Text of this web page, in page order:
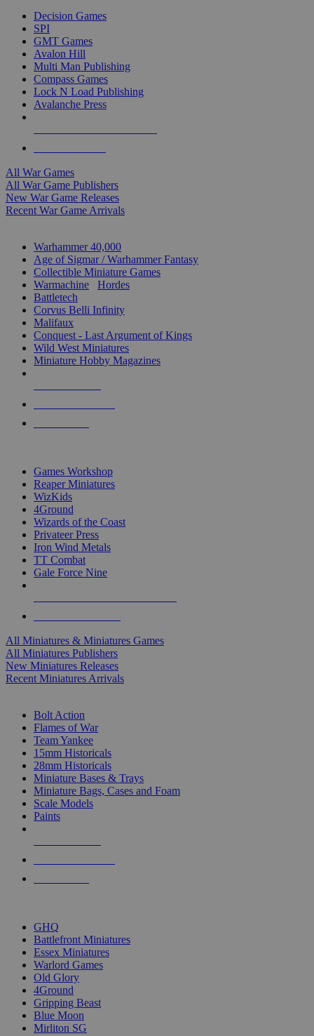
Decision Games
SPI
GMT Games
Avalon Hill
Multi Man Publishing
Compass Games
Lock N Load Publishing
Avalanche Press
All War Games
All War Game Publishers
New War Game Releases
Recent War Game Arrivals
Warhammer 40,000
Age of Sigmar / Warhammer Fantasy
Collectible Miniature Games
Warmachine
Hordes
Battletech
Corvus Belli Infinity
Malifaux
Conquest - Last Argument of Kings
Wild West Miniatures
Miniature Hobby Magazines
Games Workshop
Reaper Miniatures
WizKids
4Ground
Wizards of the Coast
Privateer Press
Iron Wind Metals
TT Combat
Gale Force Nine
All Miniatures & Miniatures Games
All Miniatures Publishers
New Miniatures Releases
Recent Miniatures Arrivals
Bolt Action
Flames of War
Team Yankee
15mm Historicals
28mm Historicals
Miniature Bases & Trays
Miniature Bags, Cases and Foam
Scale Models
Paints
GHQ
Battlefront Miniatures
Essex Miniatures
Warlord Games
Old Glory
4Ground
Gripping Beast
Blue Moon
Mirliton SG